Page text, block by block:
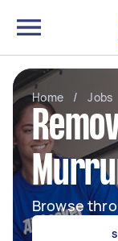
Home / Jobs
Browse